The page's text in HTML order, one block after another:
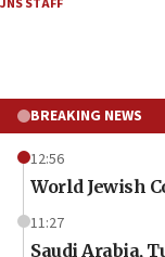
JNS STAFF
BREAKING NEWS
12:56
World Jewish
11:27
Saudi Arabia,